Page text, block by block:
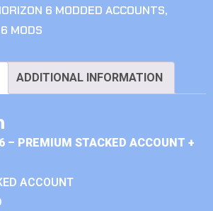
6 MODDED ACCOUNTS,
MODS
ADDITIONAL INFORMATION
– PREMIUM STACKED ACCOUNT +
ACCOUNT